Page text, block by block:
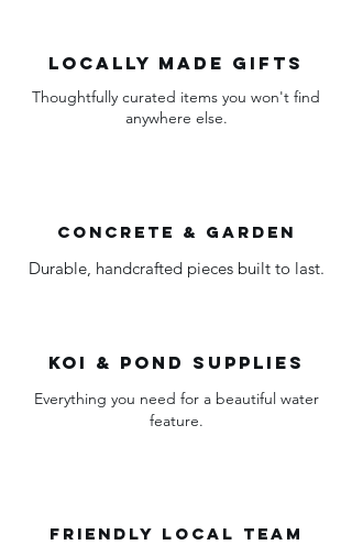
Locally Made Gifts
Thoughtfully curated items you won't find
anywhere else.
Concrete & garden
Durable, handcrafted pieces built to last.
Koi & pond supplies
Everything you need for a beautiful water
feature.
friendly local team